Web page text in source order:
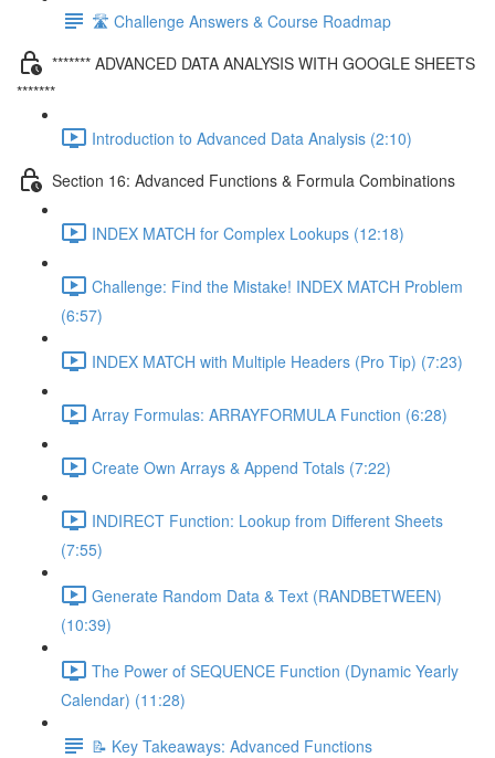
🛣️ Challenge Answers & Course Roadmap
******* ADVANCED DATA ANALYSIS WITH GOOGLE SHEETS
*******
Introduction to Advanced Data Analysis (2:10)
Section 16: Advanced Functions & Formula Combinations
INDEX MATCH for Complex Lookups (12:18)
Challenge: Find the Mistake! INDEX MATCH Problem
(6:57)
INDEX MATCH with Multiple Headers (Pro Tip) (7:23)
Array Formulas: ARRAYFORMULA Function (6:28)
Create Own Arrays & Append Totals (7:22)
INDIRECT Function: Lookup from Different Sheets
(7:55)
Generate Random Data & Text (RANDBETWEEN)
(10:39)
The Power of SEQUENCE Function (Dynamic Yearly
Calendar) (11:28)
📝 Key Takeaways: Advanced Functions